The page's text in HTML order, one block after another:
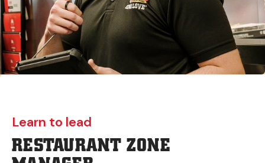
Learn to lead
RESTAURANT ZONE